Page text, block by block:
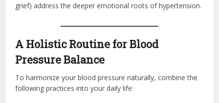
grief) address the deeper emotional roots of hypertension.
A Holistic Routine for Blood
Pressure Balance
To harmonize your blood pressure naturally, combine the
following practices into your daily life: